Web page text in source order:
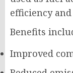
efficiency
Benefits
Improved